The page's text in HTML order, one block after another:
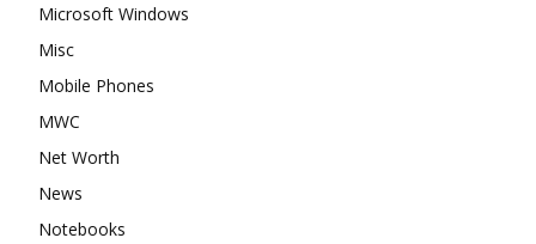
Microsoft Windows
Misc
Mobile Phones
MWC
Net Worth
News
Notebooks